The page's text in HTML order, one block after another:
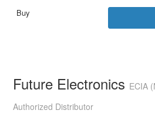
Future Electronics ECIA
Authorized Distributor